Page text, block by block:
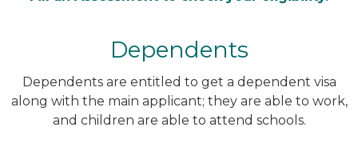
Dependents
Dependents are entitled to get a dependent visa
along with the main applicant; they are able to work,
and children are able to attend schools.